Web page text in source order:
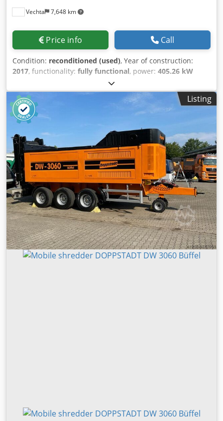
Vechta 7,648 km
Price info Call
Condition: reconditioned (used), Year of construction:
2017, functionality: fully functional, power: 405.26 kW
, Mobile shredder on crawler chassis. Diesel
engine: 551 HP Folding discharge conveyor Overbelt
magnet (neodymium) Radio remote control Blev Stsu R
Uaxjk Snec Detailed description: see pdf-file
Listing